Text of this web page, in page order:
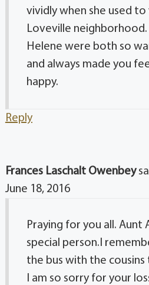
vividly when she used
Loveville neighborhood.
Helene were both so
and always made you
happy.
Reply
Frances Laschalt Owenbey
June 18, 2016
Praying for you all. Aunt
special person.I
the bus with the
I am so sorry for your